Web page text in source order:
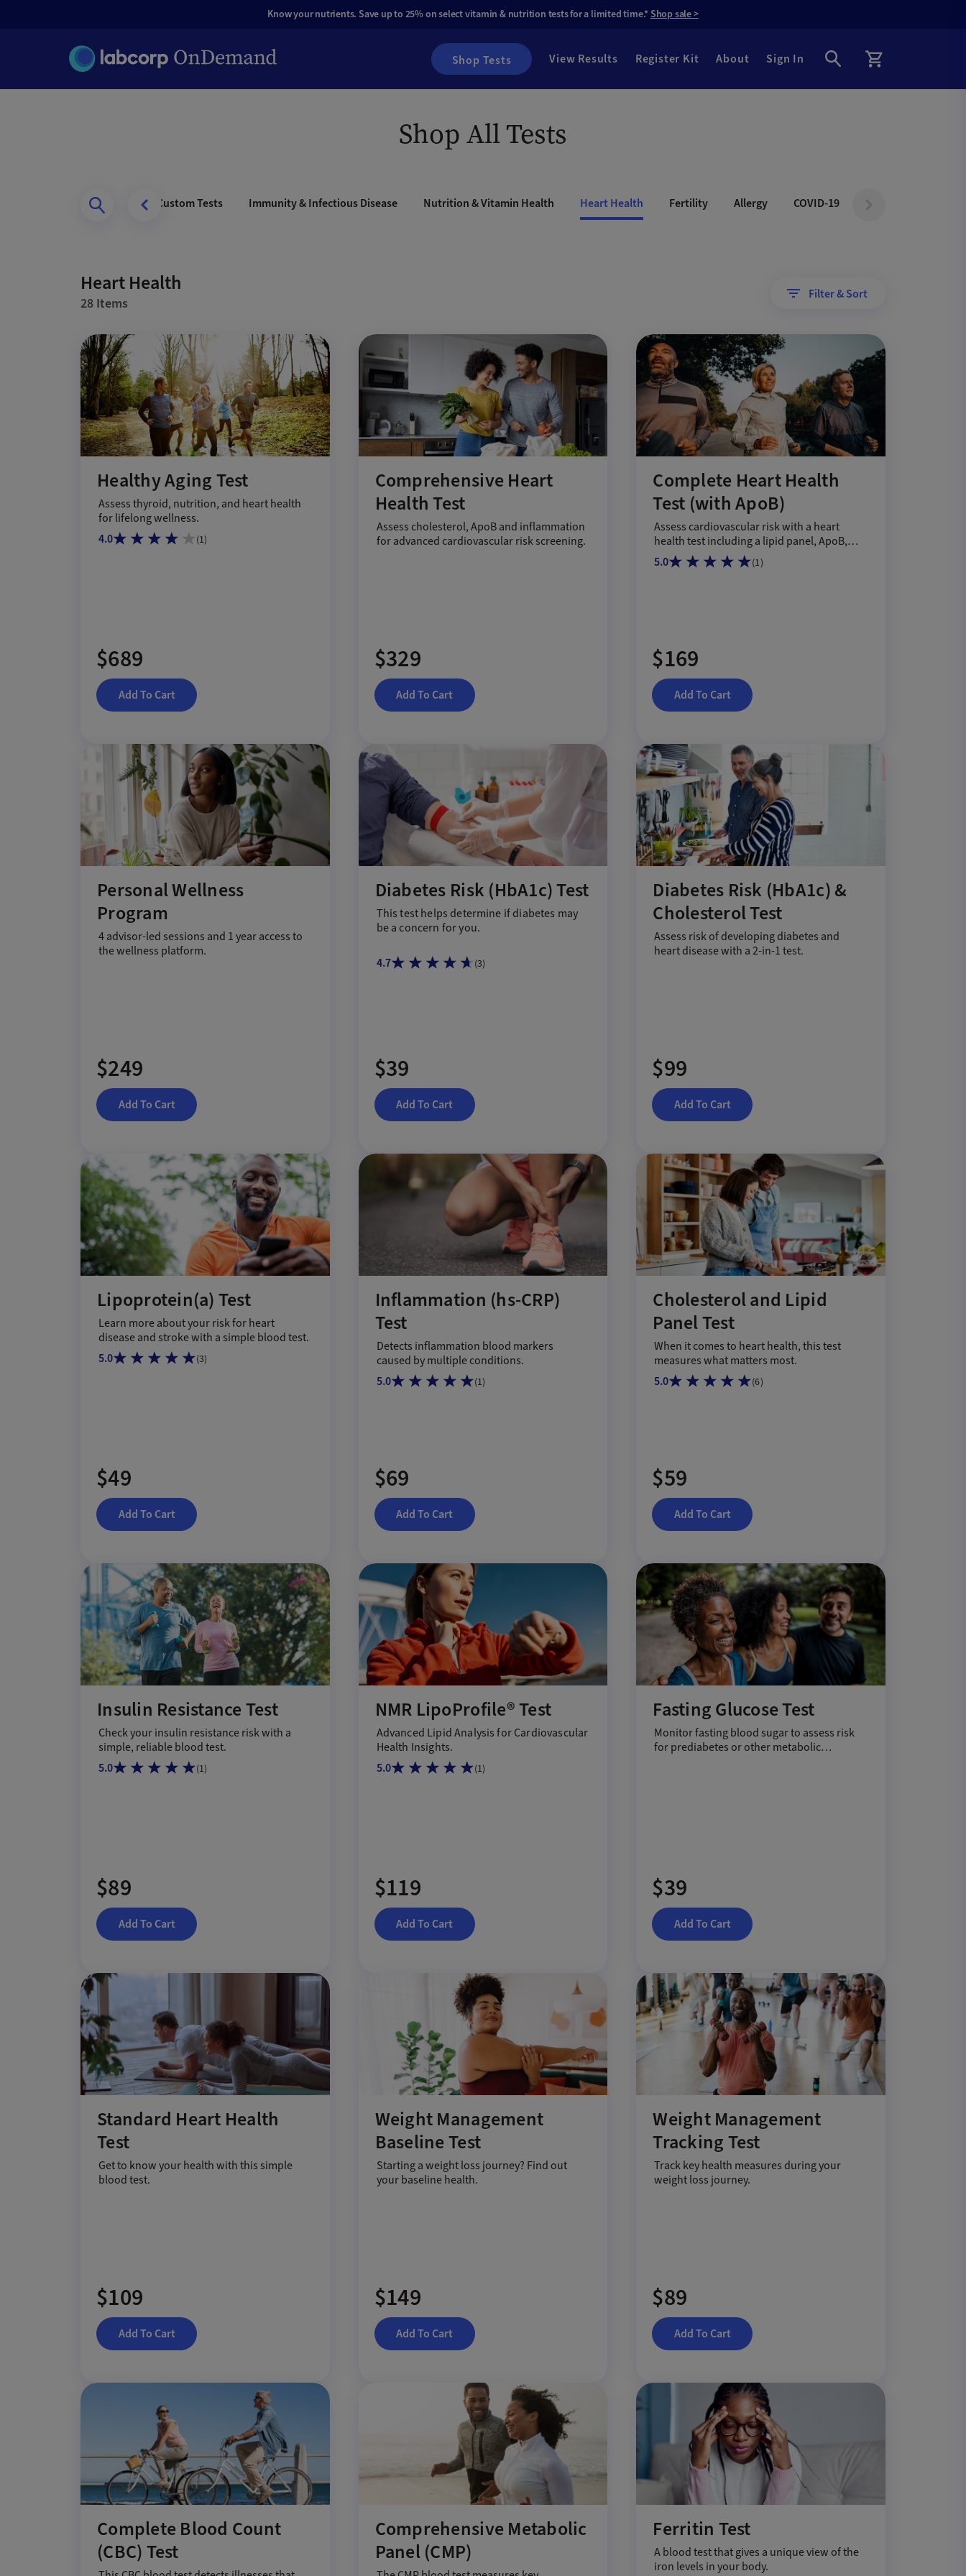
Know your nutrients. Save up to 25% on select vitamin & nutrition tests for a limited time.*Shop sale >
Shop Tests View Results Register Kit About Sign In
Shop All Tests
Men’s Health Custom Tests Immunity & Infectious Disease Nutrition & Vitamin Health Heart Health Fertility Allergy COVID-19
Heart Health
28 Items
Filter & Sort
Healthy Aging Test
Assess thyroid, nutrition, and heart health
for lifelong wellness.
4.0
(1)
$689
Add To Cart
Comprehensive Heart
Health Test
Assess cholesterol, ApoB and inflammation
for advanced cardiovascular risk screening.
$329
Add To Cart
Complete Heart Health
Test (with ApoB)
Assess cardiovascular risk with a heart
health test including a lipid panel, ApoB,
DRI, and GlycA.
5.0 (1)
$169
Add To Cart
Personal Wellness
Program
4 advisor-led sessions and 1 year access to
the wellness platform.
$249
Add To Cart
Diabetes Risk (HbA1c) Test
This test helps determine if diabetes may
be a concern for you.
4.7 (3)
$39
Add To Cart
Diabetes Risk (HbA1c) &
Cholesterol Test
Assess risk of developing diabetes and
heart disease with a 2-in-1 test.
$99
Add To Cart
Lipoprotein(a) Test
Learn more about your risk for heart
disease and stroke with a simple blood test.
5.0
(3)
$49
Add To Cart
Inflammation (hs-CRP)
Test
Detects inflammation blood markers
caused by multiple conditions.
5.0
(1)
$69
Add To Cart
Cholesterol and Lipid
Panel Test
When it comes to heart health, this test
measures what matters most.
5.0
(6)
$59
Add To Cart
Insulin Resistance Test
Check your insulin resistance risk with a
simple, reliable blood test.
5.0
(1)
$89
Add To Cart
NMR LipoProfile® Test
Advanced Lipid Analysis for Cardiovascular
Health Insights.
5.0
(1)
$119
Add To Cart
Fasting Glucose Test
Monitor fasting blood sugar to assess risk
for prediabetes or other metabolic
$39
Add To Cart
Standard Heart Health
Test
Get to know your health with this simple
blood test.
$109
Add To Cart
Weight Management
Baseline Test
Starting a weight loss journey? Find out
your baseline health.
$149
Add To Cart
Weight Management
Tracking Test
Track key health measures during your
weight loss journey.
$89
Add To Cart
Complete Blood Count
(CBC) Test
Comprehensive Metabolic
Panel (CMP)
Ferritin Test
A blood test that gives a unique view of the
iron levels in your body.